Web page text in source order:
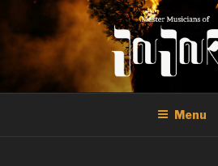
content
THE MASTER
Official Site of the Master Musicians
Menu